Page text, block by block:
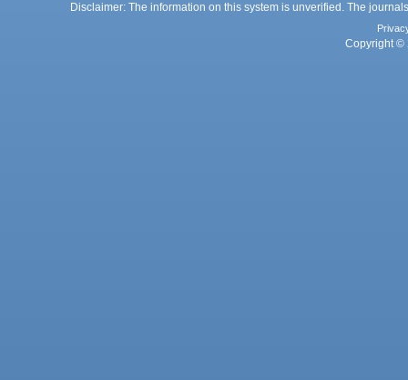
Disclaimer: The information on this system is unverified. The
Copyright ©